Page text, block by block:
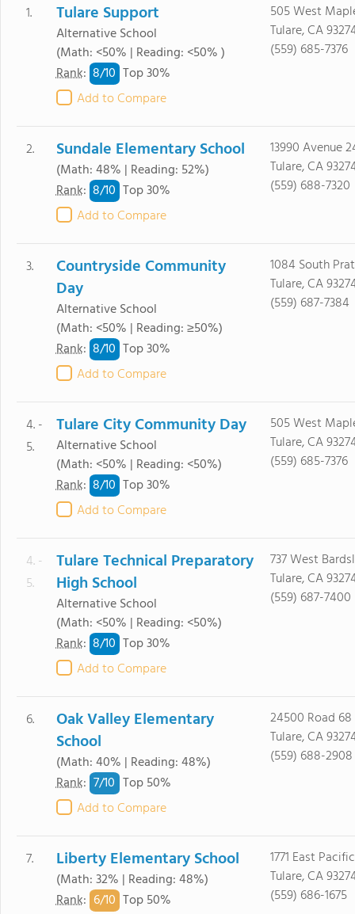
1. Tulare Support
Alternative School
(Math: <50% | Reading: <50% )
Rank: 8/10 Top 30%
Add to Compare
505 West
Tulare, CA
(559) 685-7376
2. Sundale Elementary School
(Math: 48% | Reading: 52%)
Rank: 8/10 Top 30%
Add to Compare
13990 Avenue
Tulare, CA
(559) 688-7320
3.
Countryside Community
Day
Alternative School
(Math: <50% | Reading: ≥50%)
Rank: 8/10 Top 30%
Add to Compare
1084 South
Tulare, CA
(559) 687-7384
4. -
5.
Tulare City Community Day
Alternative School
(Math: <50% | Reading: <50%)
Rank: 8/10 Top 30%
Add to Compare
505 West
Tulare, CA
(559) 685-7376
4. -
5.
Tulare Technical Preparatory
High School
Alternative School
(Math: <50% | Reading: <50%)
Rank: 8/10 Top 30%
Add to Compare
737 West
Tulare, CA
(559) 687-7400
6.
Oak Valley Elementary
School
(Math: 40% | Reading: 48%)
Rank: 7/10 Top 50%
Add to Compare
24500 Road 68
Tulare, CA
(559) 688-2908
7. Liberty Elementary School
(Math: 32% | Reading: 48%)
Rank: 6/10 Top 50%
1771 East
Tulare, CA
(559) 686-1675